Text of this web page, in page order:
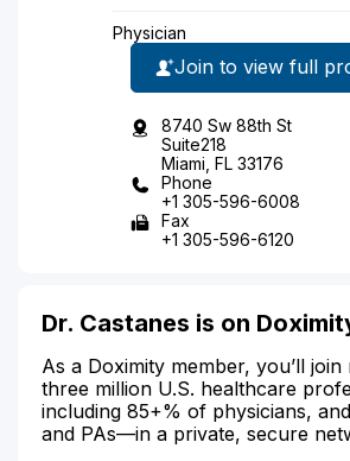
Physician
Join to view full
8740 Sw 88th St
Suite218
Miami, FL 33176
Phone
+1 305-596-6008
Fax
+1 305-596-6120
Dr. Castanes is on
As a Doximity member, you’ll
three million U.S. healthcare
including 85+% of physicians,
and PAs—in a private, secure